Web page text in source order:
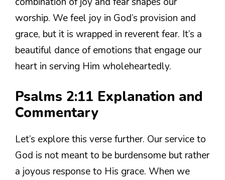
worship. We feel joy in God’s provision and
grace, but it is wrapped in reverent fear. It’s a
beautiful dance of emotions that engage our
heart in serving Him wholeheartedly.
Psalms 2:11 Explanation and
Commentary
Let’s explore this verse further. Our service to
God is not meant to be burdensome but rather
a joyous response to His grace. When we